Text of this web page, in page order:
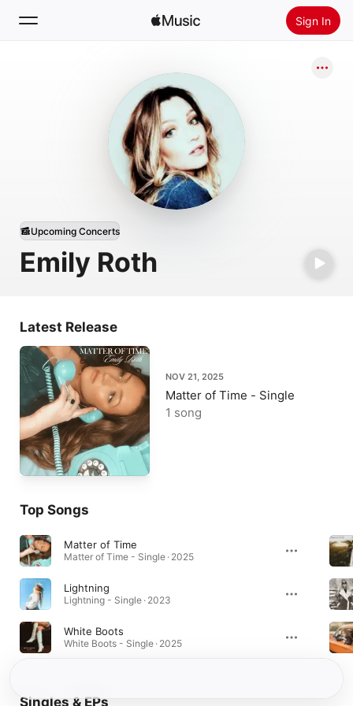
Sign In
Install Apple Music
Emily Roth
Upcoming Concerts
Latest Release
NOV 21, 2025
Matter of Time - Single
1 song
Top Songs
Matter of Time
Matter of Time - Single · 2025
Lightning
Lightning - Single · 2023
White Boots
White Boots - Single · 2025
Singles & EPs